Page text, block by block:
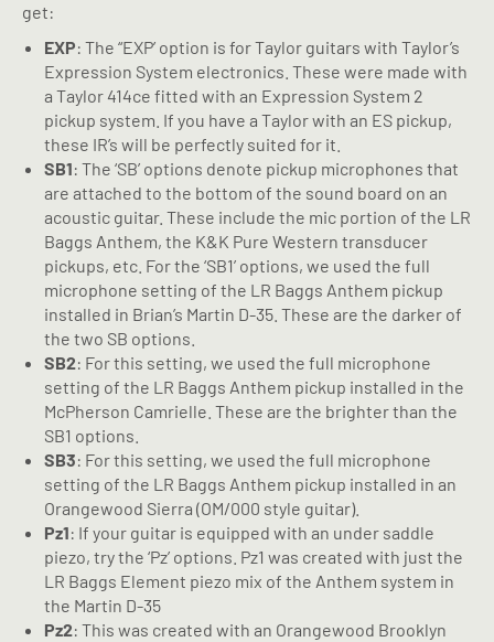
get:
EXP: The “EXP’ option is for Taylor guitars with Taylor’s
Expression System electronics. These were made with
a Taylor 414ce fitted with an Expression System 2
pickup system. If you have a Taylor with an ES pickup,
these IR’s will be perfectly suited for it.
SB1: The ‘SB’ options denote pickup microphones that
are attached to the bottom of the sound board on an
acoustic guitar. These include the mic portion of the LR
Baggs Anthem, the K&K Pure Western transducer
pickups, etc. For the ‘SB1’ options, we used the full
microphone setting of the LR Baggs Anthem pickup
installed in Brian’s Martin D-35. These are the darker of
the two SB options.
SB2: For this setting, we used the full microphone
setting of the LR Baggs Anthem pickup installed in the
McPherson Camrielle. These are the brighter than the
SB1 options.
SB3: For this setting, we used the full microphone
setting of the LR Baggs Anthem pickup installed in an
Orangewood Sierra (OM/000 style guitar).
Pz1: If your guitar is equipped with an under saddle
piezo, try the ‘Pz’ options. Pz1 was created with just the
LR Baggs Element piezo mix of the Anthem system in
the Martin D-35
Pz2: This was created with an Orangewood Brooklyn